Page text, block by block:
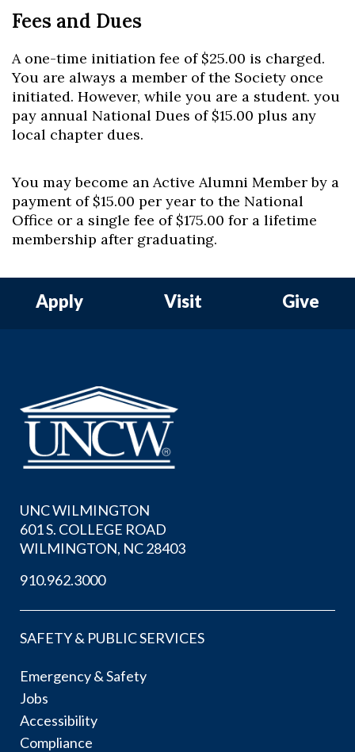
Fees and Dues
A one-time initiation fee of $25.00 is charged.
You are always a member of the Society once
initiated. However, while you are a student. you
pay annual National Dues of $15.00 plus any
local chapter dues.
You may become an Active Alumni Member by a
payment of $15.00 per year to the National
Office or a single fee of $175.00 for a lifetime
membership after graduating.
Apply Visit Give
UNC WILMINGTON
601 S. COLLEGE ROAD
WILMINGTON, NC 28403
910.962.3000
SAFETY & PUBLIC SERVICES
Emergency & Safety
Jobs
Accessibility
Compliance